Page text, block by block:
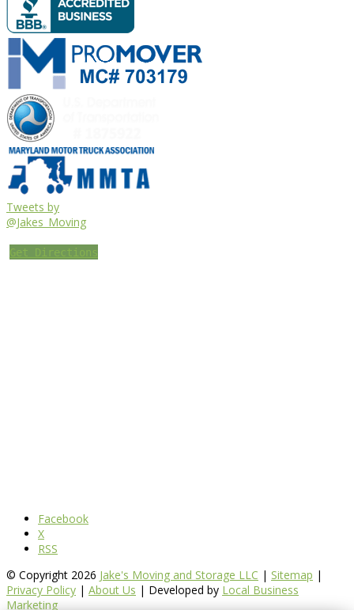
Tweets by
@Jakes_Moving
Get Directions
Facebook
X
RSS
© Copyright 2026 Jake's Moving and Storage LLC | Sitemap |
Privacy Policy | About Us | Developed by Local Business
Marketing